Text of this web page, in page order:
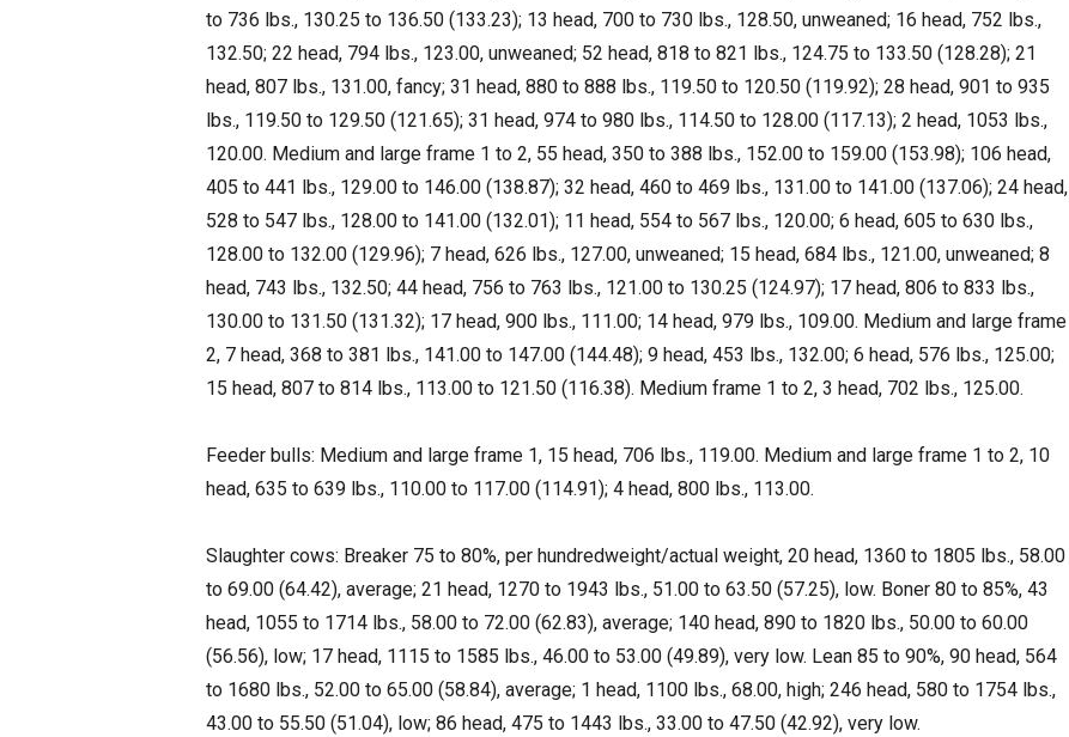
to 736 lbs., 130.25 to 136.50 (133.23); 13 head, 700 to 730 lbs., 128.50, unweaned; 16 head, 752 lbs.,
132.50; 22 head, 794 lbs., 123.00, unweaned; 52 head, 818 to 821 lbs., 124.75 to 133.50 (128.28); 21
head, 807 lbs., 131.00, fancy; 31 head, 880 to 888 lbs., 119.50 to 120.50 (119.92); 28 head, 901 to 935
lbs., 119.50 to 129.50 (121.65); 31 head, 974 to 980 lbs., 114.50 to 128.00 (117.13); 2 head, 1053 lbs.,
120.00. Medium and large frame 1 to 2, 55 head, 350 to 388 lbs., 152.00 to 159.00 (153.98); 106 head,
405 to 441 lbs., 129.00 to 146.00 (138.87); 32 head, 460 to 469 lbs., 131.00 to 141.00 (137.06); 24 head,
528 to 547 lbs., 128.00 to 141.00 (132.01); 11 head, 554 to 567 lbs., 120.00; 6 head, 605 to 630 lbs.,
128.00 to 132.00 (129.96); 7 head, 626 lbs., 127.00, unweaned; 15 head, 684 lbs., 121.00, unweaned; 8
head, 743 lbs., 132.50; 44 head, 756 to 763 lbs., 121.00 to 130.25 (124.97); 17 head, 806 to 833 lbs.,
130.00 to 131.50 (131.32); 17 head, 900 lbs., 111.00; 14 head, 979 lbs., 109.00. Medium and large frame
2, 7 head, 368 to 381 lbs., 141.00 to 147.00 (144.48); 9 head, 453 lbs., 132.00; 6 head, 576 lbs., 125.00;
15 head, 807 to 814 lbs., 113.00 to 121.50 (116.38). Medium frame 1 to 2, 3 head, 702 lbs., 125.00.
Feeder bulls: Medium and large frame 1, 15 head, 706 lbs., 119.00. Medium and large frame 1 to 2, 10
head, 635 to 639 lbs., 110.00 to 117.00 (114.91); 4 head, 800 lbs., 113.00.
Slaughter cows: Breaker 75 to 80%, per hundredweight/actual weight, 20 head, 1360 to 1805 lbs., 58.00
to 69.00 (64.42), average; 21 head, 1270 to 1943 lbs., 51.00 to 63.50 (57.25), low. Boner 80 to 85%, 43
head, 1055 to 1714 lbs., 58.00 to 72.00 (62.83), average; 140 head, 890 to 1820 lbs., 50.00 to 60.00
(56.56), low; 17 head, 1115 to 1585 lbs., 46.00 to 53.00 (49.89), very low. Lean 85 to 90%, 90 head, 564
to 1680 lbs., 52.00 to 65.00 (58.84), average; 1 head, 1100 lbs., 68.00, high; 246 head, 580 to 1754 lbs.,
43.00 to 55.50 (51.04), low; 86 head, 475 to 1443 lbs., 33.00 to 47.50 (42.92), very low.